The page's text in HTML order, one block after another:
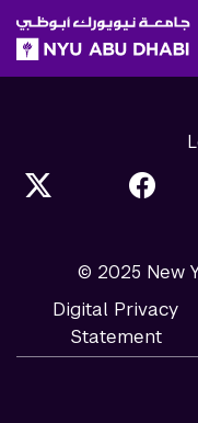
SKIP TO ALL NYU
SKIP TO MAIN
© 2025 New
Digital Privacy
Statement